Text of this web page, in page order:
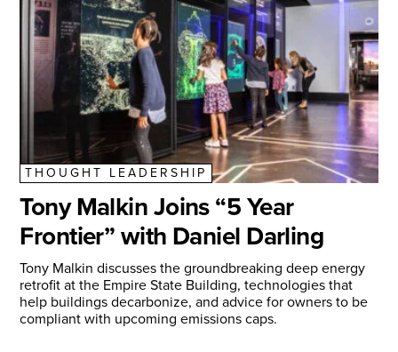
THOUGHT LEADERSHIP
Tony Malkin Joins “5 Year
Frontier” with Daniel Darling
Tony Malkin discusses the groundbreaking deep energy
retrofit at the Empire State Building, technologies that
help buildings decarbonize, and advice for owners to be
compliant with upcoming emissions caps.